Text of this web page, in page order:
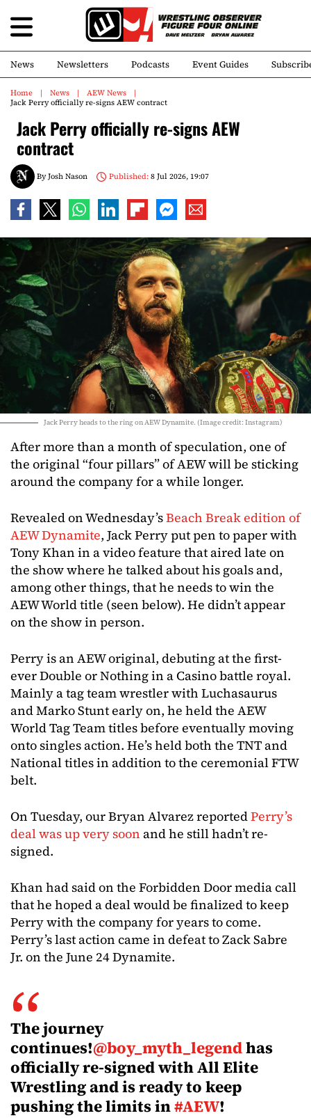
News Newsletters Podcasts Event Guides
Home News
AEW News
Jack Perry officially re-signs AEW contract
Jack Perry officially re-signs AEW
contract
ByJosh Nason Published:8 Jul 2026, 19:07
Jack Perry heads to the ring on AEW Dynamite. (Image credit: Instagram)
After more than a month of speculation, one of
the original “four pillars” of AEW will be sticking
around the company for a while longer.
Revealed on Wednesday’sBeach Break edition of
AEW Dynamite, Jack Perry put pen to paper with
Tony Khan in a video feature that aired late on
the show where he talked about his goals and,
among other things, that he needs to win the
AEW World title (seen below). He didn’t appear
on the show in person.
Perry is an AEW original, debuting at the first-
ever Double or Nothing in a Casino battle royal.
Mainly a tag team wrestler with Luchasaurus
and Marko Stunt early on, he held the AEW
World Tag Team titles before eventually moving
onto singles action. He’s held both the TNT and
National titles in addition to the ceremonial FTW
belt.
On Tuesday, our Bryan Alvarez reportedPerry’s
deal was up very soon and he still hadn’t re-
signed.
Khan had said on the Forbidden Door media call
that he hoped a deal would be finalized to keep
Perry with the company for years to come.
Perry’s last action came in defeat to Zack Sabre
Jr. on the June 24 Dynamite.
The journey
continues!@boy_myth_legendhas
officially re-signed with All Elite
Wrestling and is ready to keep
pushing the limits in#AEW!